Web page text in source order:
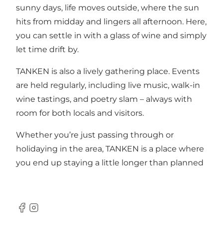
sunny days, life moves outside, where the sun
hits from midday and lingers all afternoon. Here,
you can settle in with a glass of wine and simply
let time drift by.
TANKEN is also a lively gathering place. Events
are held regularly, including live music, walk-in
wine tastings, and poetry slam – always with
room for both locals and visitors.
Whether you’re just passing through or
holidaying in the area, TANKEN is a place where
you end up staying a little longer than planned
Facebook
Instagram